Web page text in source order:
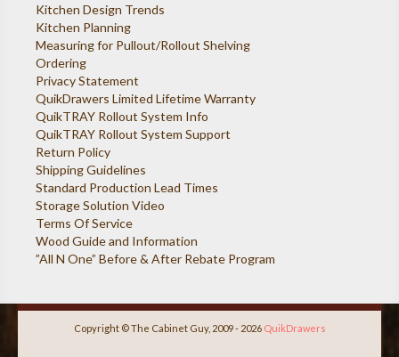
Kitchen Design Trends
Kitchen Planning
Measuring for Pullout/Rollout Shelving
Ordering
Privacy Statement
QuikDrawers Limited Lifetime Warranty
QuikTRAY Rollout System Info
QuikTRAY Rollout System Support
Return Policy
Shipping Guidelines
Standard Production Lead Times
Storage Solution Video
Terms Of Service
Wood Guide and Information
”All N One” Before & After Rebate Program
Copyright © The Cabinet Guy, 2009 - 2026 QuikDrawers